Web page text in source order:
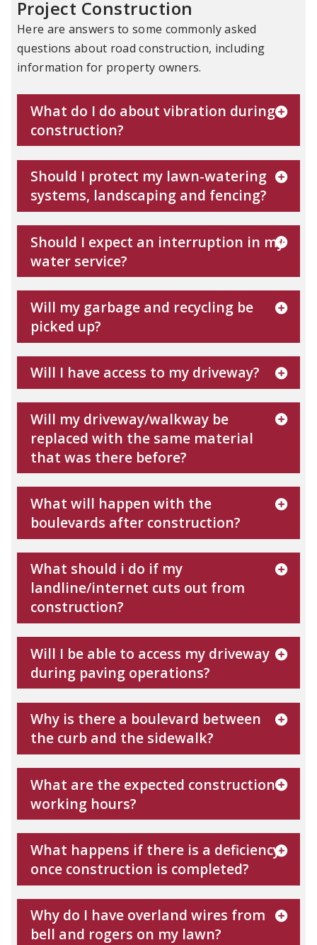
Project Construction
Here are answers to some commonly asked
questions about road construction, including
information for property owners.
What do I do about vibration during
construction?
Should I protect my lawn-watering
systems, landscaping and fencing?
Should I expect an interruption in my
water service?
Will my garbage and recycling be
picked up?
Will I have access to my driveway?
Will my driveway/walkway be
replaced with the same material
that was there before?
What will happen with the
boulevards after construction?
What should i do if my
landline/internet cuts out from
construction?
Will I be able to access my driveway
during paving operations?
Why is there a boulevard between
the curb and the sidewalk?
What are the expected construction
working hours?
What happens if there is a deficiency
once construction is completed?
Why do I have overland wires from
bell and rogers on my lawn?